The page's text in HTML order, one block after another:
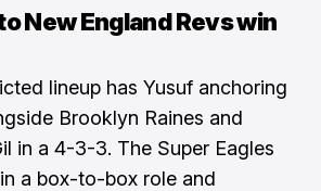
New England Revs win
lineup has Yusuf anchoring
Brooklyn Raines and
in a 4-3-3. The Super Eagles
a box-to-box role and